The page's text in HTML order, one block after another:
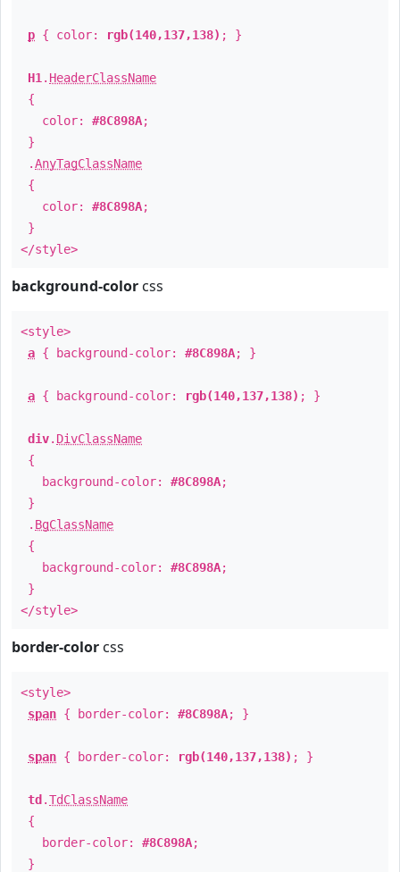
p { color: rgb(140,137,138) ; }
H1 . HeaderClassName
{
color: #8C898A;
}
.AnyTagClassName
{
color: #8C898A;
}
</style>
background-color css
<style>
a { background-color: #8C898A; }
a { background-color: rgb(140,137,138) ; }
div. DivClassName
{
background-color: #8C898A;
}
. BgClassName
{
background-color: #8C898A;
}
</style>
border-color css
<style>
span { border-color: #8C898A; }
span { border-color: rgb(140,137,138) ; }
td .TdClassName
{
border-color: #8C898A;
}